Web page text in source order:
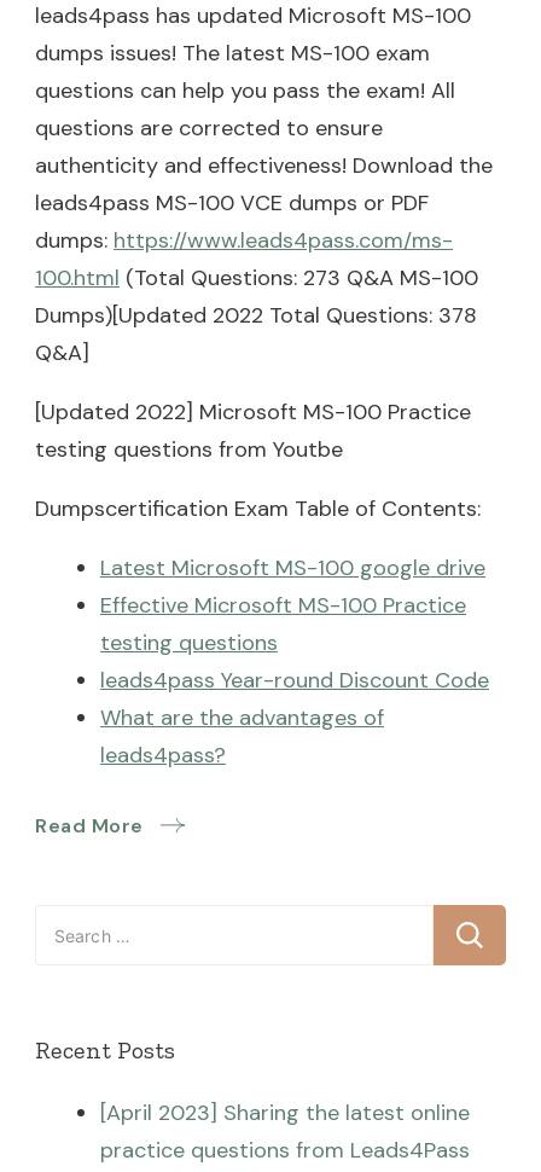
leads4pass has updated Microsoft MS-100
dumps issues! The latest MS-100 exam
questions can help you pass the exam! All
questions are corrected to ensure
authenticity and effectiveness! Download the
leads4pass MS-100 VCE dumps or PDF
dumps: https://www.leads4pass.com/ms-
100.html (Total Questions: 273 Q&A MS-100
Dumps)[Updated 2022 Total Questions: 378
Q&A]
[Updated 2022] Microsoft MS-100 Practice
testing questions from Youtbe
Dumpscertification Exam Table of Contents:
Latest Microsoft MS-100 google drive
Effective Microsoft MS-100 Practice
testing questions
leads4pass Year-round Discount Code
What are the advantages of
leads4pass?
Read More
Search
for:
Recent Posts
[April 2023] Sharing the latest online
practice questions from Leads4Pass